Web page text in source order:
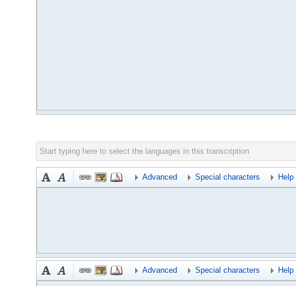
Advanced Special characters Help
Advanced Special characters Help